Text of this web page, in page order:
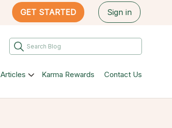
GET STARTED Sign in
Articles Karma Rewards Contact Us